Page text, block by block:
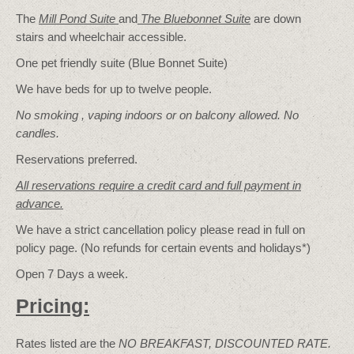
The Mill Pond Suiteand The Bluebonnet Suite are down
stairs and wheelchair accessible.
One pet friendly suite (Blue Bonnet Suite)
We have beds for up to twelve people.
No smoking , vaping indoors or on balcony allowed. No
candles.
Reservations preferred.
All reservations require a credit card and full payment in
advance.
We have a strict cancellation policy please read in full on
policy page. (No refunds for certain events and holidays*)
Open 7 Days a week.
Pricing:
Rates listed are the NO BREAKFAST, DISCOUNTED RATE.